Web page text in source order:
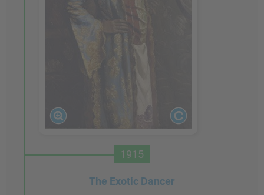
1915
The Exotic Dancer